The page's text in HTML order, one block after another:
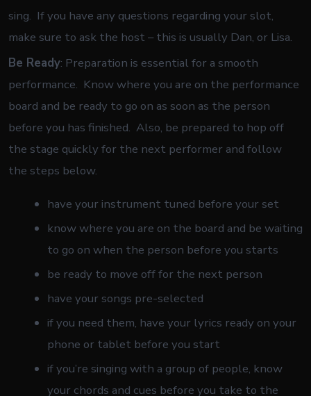
sing. If you have any questions regarding your slot,
make sure to ask the host – this is usually Dan, or Lisa.
Be Ready: Preparation is essential for a smooth
performance. Know where you are on the performance
board and be ready to go on as soon as the person
before you has finished. Also, be prepared to hop off
the stage quickly for the next performer and follow
the steps below.
have your instrument tuned before your set
know where you are on the board and be waiting
to go on when the person before you starts
be ready to move off for the next person
have your songs pre-selected
if you need them, have your lyrics ready on your
phone or tablet before you start
if you’re singing with a group of people, know
your chords and cues before you take to the